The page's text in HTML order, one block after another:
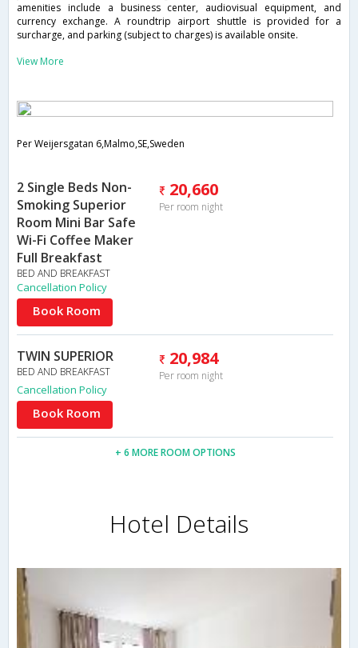
amenities include a business center, audiovisual equipment, and
currency exchange. A roundtrip airport shuttle is provided for a
surcharge, and parking (subject to charges) is available onsite.
View More
Per Weijersgatan 6,Malmo,SE,Sweden
2 Single Beds Non-
Smoking Superior
Room Mini Bar Safe
Wi-Fi Coffee Maker
Full Breakfast
BED AND BREAKFAST
20,660
Per room night
Cancellation Policy
Book Room
TWIN SUPERIOR
BED AND BREAKFAST
20,984
Per room night
Cancellation Policy
Book Room
+ 6 MORE ROOM OPTIONS
Hotel Details